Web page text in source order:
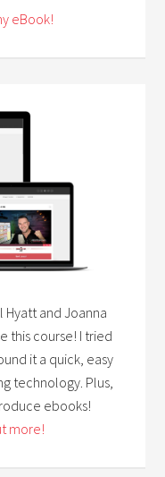
eBook!
Hyatt and Joanna
this course! I tried
it a quick, easy
technology. Plus,
ebooks!
more!